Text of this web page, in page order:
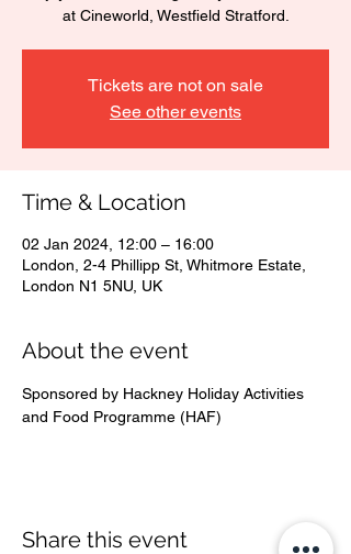
at Cineworld, Westfield Stratford.
Tickets are not on sale
See other events
Time & Location
02 Jan 2024, 12:00 – 16:00
London, 2-4 Phillipp St, Whitmore Estate,
London N1 5NU, UK
About the event
Sponsored by Hackney Holiday Activities
and Food Programme (HAF)
Share this event